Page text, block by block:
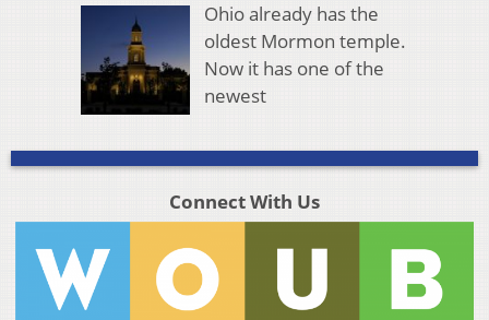
Ohio already has the
oldest Mormon temple.
Now it has one of the
newest
Connect With Us